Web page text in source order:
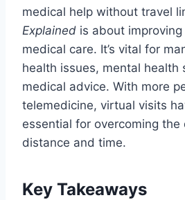
medical help without travel
Explained is about
medical care. It’s vital for
health issues, mental health
medical advice. With more
telemedicine, virtual visits
essential for overcoming the
distance and time.
Key Takeaways